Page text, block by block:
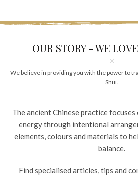
OUR STORY - WE
We believe in providing you with the power to
Shui.
The ancient Chinese practice
energy through intentional
elements, colours and materials to
balance.
Find specialised articles, tips and